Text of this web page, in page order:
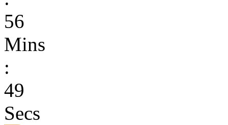
56
Mins
:
49
Secs